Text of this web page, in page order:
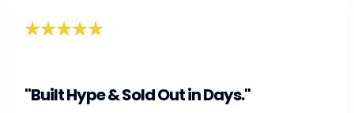
"Built Hype & Sold Out in Days."